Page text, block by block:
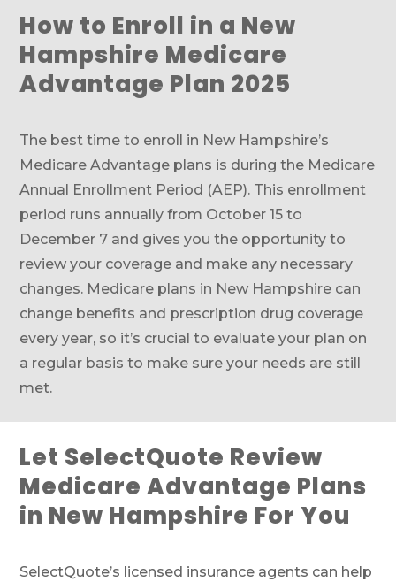
How to Enroll in a New
Hampshire Medicare
Advantage Plan 2025
The best time to enroll in New Hampshire’s
Medicare Advantage plans is during the Medicare
Annual Enrollment Period (AEP). This enrollment
period runs annually from October 15 to
December 7 and gives you the opportunity to
review your coverage and make any necessary
changes. Medicare plans in New Hampshire can
change benefits and prescription drug coverage
every year, so it’s crucial to evaluate your plan on
a regular basis to make sure your needs are still
met.
Let SelectQuote Review
Medicare Advantage Plans
in New Hampshire For You
SelectQuote’s licensed insurance agents can help